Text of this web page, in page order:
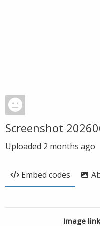
Screenshot
Uploaded 2 months ago
Embed codes
Image link